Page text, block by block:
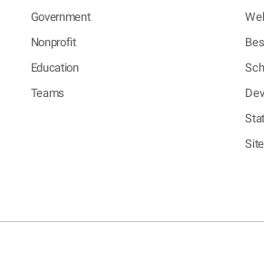
Government
Nonprofit
Education
Teams